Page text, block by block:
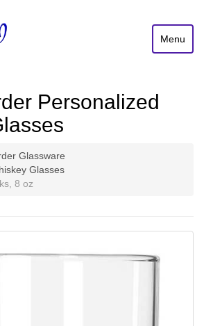
Menu
Personalized
Glassware
Glasses
8 oz